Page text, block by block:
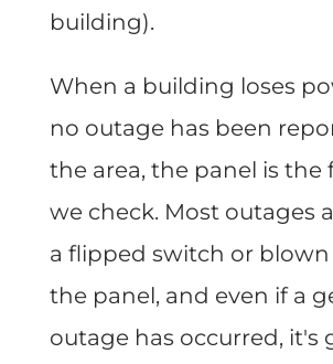
building).
When a building loses
no outage has been
the area, the panel is the
we check. Most outages
a flipped switch or blown
the panel, and even if a
outage has occurred, it's